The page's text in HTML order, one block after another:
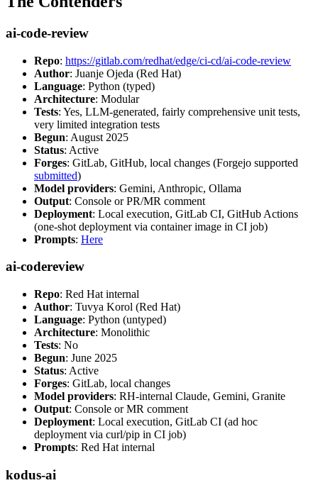
ai-code-review
Repo: https://gitlab.com/redhat/edge/ci-cd/ai-code-review
Author: Juanje Ojeda (Red Hat)
Language: Python (typed)
Architecture: Modular
Tests: Yes, LLM-generated, fairly comprehensive unit tests,
very limited integration tests
Begun: August 2025
Status: Active
Forges: GitLab, GitHub, local changes (Forgejo supported
submitted)
Model providers: Gemini, Anthropic, Ollama
Output: Console or PR/MR comment
Deployment: Local execution, GitLab CI, GitHub Actions
(one-shot deployment via container image in CI job)
Prompts: Here
ai-codereview
Repo: Red Hat internal
Author: Tuvya Korol (Red Hat)
Language: Python (untyped)
Architecture: Monolithic
Tests: No
Begun: June 2025
Status: Active
Forges: GitLab, local changes
Model providers: RH-internal Claude, Gemini, Granite
Output: Console or MR comment
Deployment: Local execution, GitLab CI (ad hoc
deployment via curl/pip in CI job)
Prompts: Red Hat internal
kodus-ai